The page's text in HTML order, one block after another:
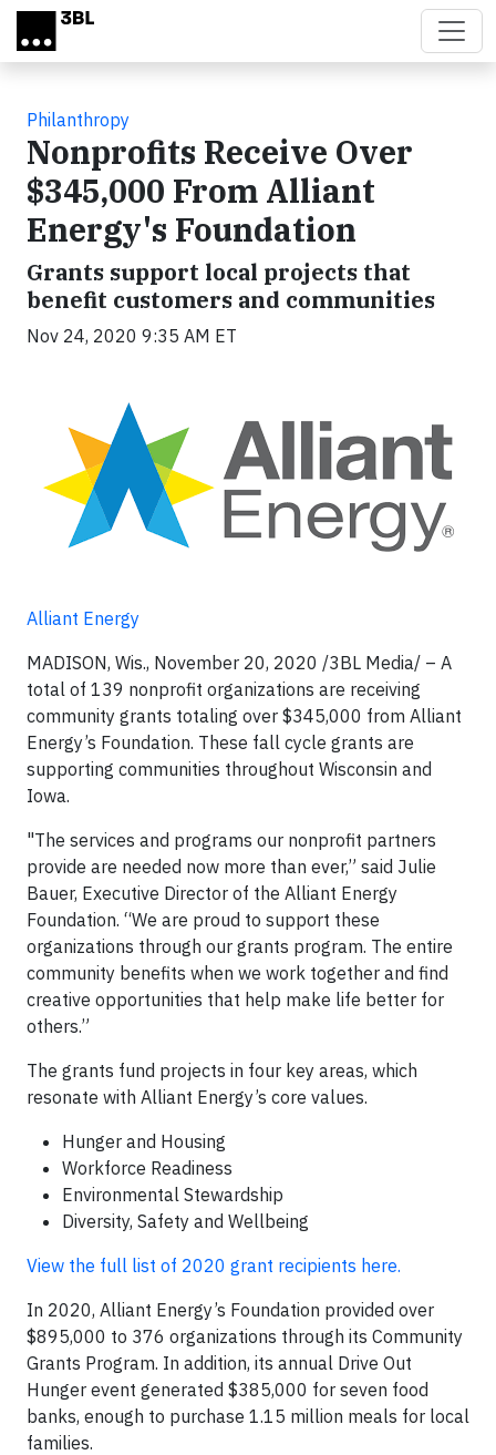
Skip to main content
Philanthropy
Nonprofits Receive Over
$345,000 From Alliant
Energy's Foundation
Grants support local projects that
benefit customers and communities
Nov 24, 2020 9:35 AM ET
Alliant Energy
MADISON, Wis., November 20, 2020 /3BL Media/ – A
total of 139 nonprofit organizations are receiving
community grants totaling over $345,000 from Alliant
Energy’s Foundation. These fall cycle grants are
supporting communities throughout Wisconsin and
Iowa.
"The services and programs our nonprofit partners
provide are needed now more than ever,” said Julie
Bauer, Executive Director of the Alliant Energy
Foundation. “We are proud to support these
organizations through our grants program. The entire
community benefits when we work together and find
creative opportunities that help make life better for
others.”
The grants fund projects in four key areas, which
resonate with Alliant Energy’s core values.
Hunger and Housing
Workforce Readiness
Environmental Stewardship
Diversity, Safety and Wellbeing
View the full list of 2020 grant recipients here.
In 2020, Alliant Energy’s Foundation provided over
$895,000 to 376 organizations through its Community
Grants Program. In addition, its annual Drive Out
Hunger event generated $385,000 for seven food
banks, enough to purchase 1.15 million meals for local
families.